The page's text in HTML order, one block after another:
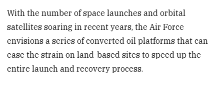
With the number of space launches and orbital
satellites soaring in recent years, the Air Force
envisions a series of converted oil platforms that can
ease the strain on land-based sites to speed up the
entire launch and recovery process.